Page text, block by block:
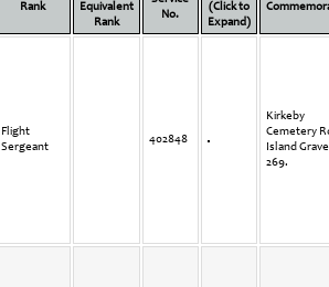
Rank
Equivalent
Rank
No.
(Click to
Expand)
Flight
Sergeant
402848
Kirkeby
Cemetery
Island Grave
269.